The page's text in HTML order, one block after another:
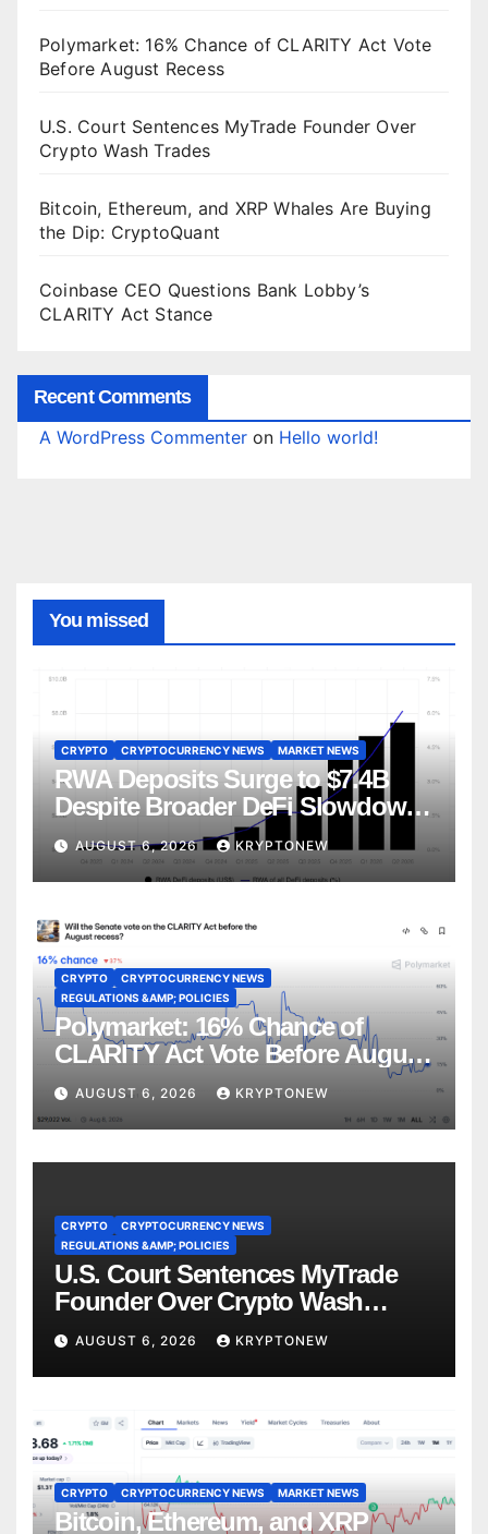
Polymarket: 16% Chance of CLARITY Act Vote
Before August Recess
U.S. Court Sentences MyTrade Founder Over
Crypto Wash Trades
Bitcoin, Ethereum, and XRP Whales Are Buying
the Dip: CryptoQuant
Coinbase CEO Questions Bank Lobby’s
CLARITY Act Stance
Recent Comments
A WordPress Commenter on Hello world!
You missed
CRYPTO CRYPTOCURRENCY NEWS MARKET NEWS
RWA Deposits Surge to $7.4B
Despite Broader DeFi Slowdown:
CoinShares
AUGUST 6, 2026 KRYPTONEW
CRYPTO
CRYPTOCURRENCY NEWS
REGULATIONS &AMP; POLICIES
Polymarket: 16% Chance of
CLARITY Act Vote Before August
Recess
AUGUST 6, 2026 KRYPTONEW
CRYPTO
CRYPTOCURRENCY NEWS
REGULATIONS &AMP; POLICIES
U.S. Court Sentences MyTrade
Founder Over Crypto Wash
Trades
AUGUST 6, 2026 KRYPTONEW
CRYPTO CRYPTOCURRENCY NEWS MARKET NEWS
Bitcoin, Ethereum, and XRP